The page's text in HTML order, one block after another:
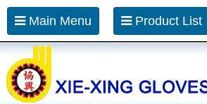
Main Menu Product List